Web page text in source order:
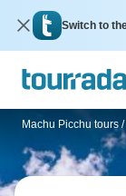
Switch to
Machu Picchu tours /